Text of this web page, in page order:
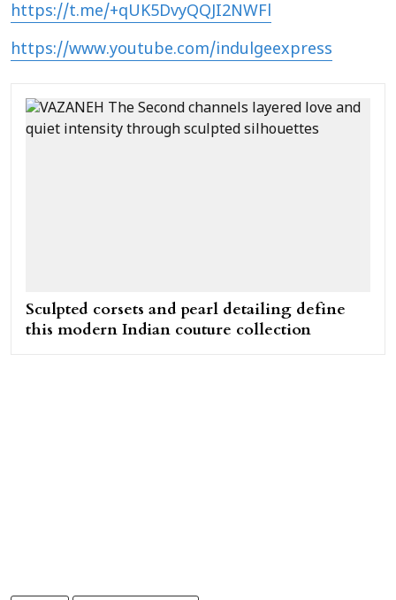
https://t.me/+qUK5DvyQQJI2NWFl
https://www.youtube.com/indulgeexpress
Sculpted corsets and pearl detailing define
this modern Indian couture collection